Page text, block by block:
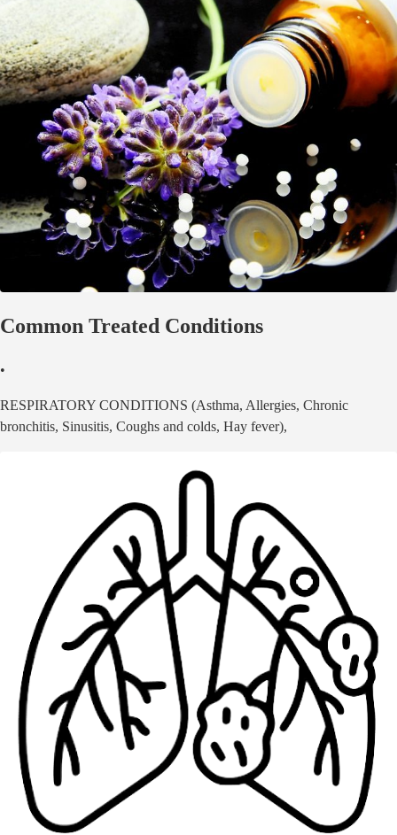
Common Treated Conditions
•
RESPIRATORY CONDITIONS (Asthma, Allergies, Chronic
bronchitis, Sinusitis, Coughs and colds, Hay fever),